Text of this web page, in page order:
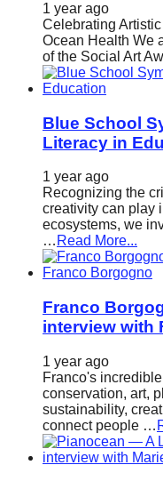
1 year ago
Celebrating
Ocean Health We
of the Social Art
Blue School
Literacy in
1 year ago
Recognizing the
creativity can play
ecosystems, we
… Read More...
Franco
interview with
1 year ago
Franco's
conservation, art,
sustainability,
connect people …